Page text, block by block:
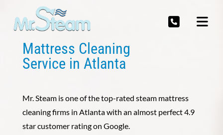
Mattress Cleaning
Service in Atlanta
Mr. Steam is one of the top-rated steam mattress
cleaning firms in Atlanta with an almost perfect 4.9
star customer rating on Google.